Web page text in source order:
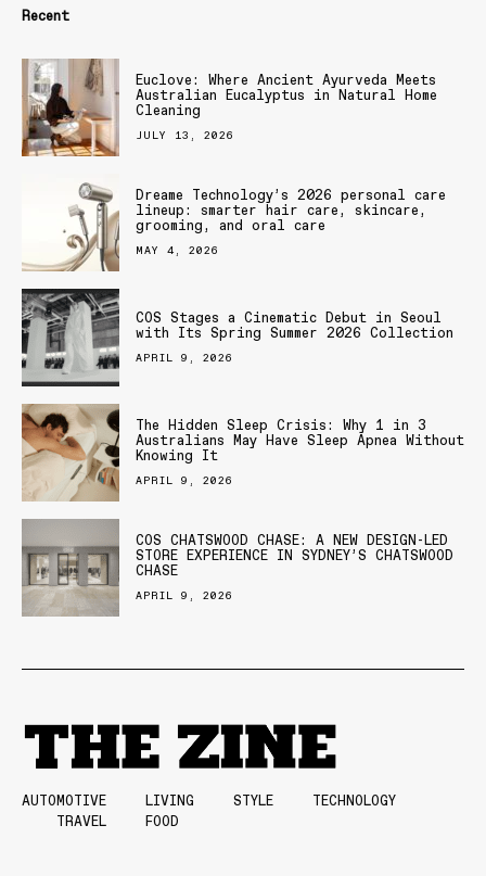
Recent
Euclove: Where Ancient Ayurveda Meets
Australian Eucalyptus in Natural Home
Cleaning
JULY 13, 2026
Dreame Technology’s 2026 personal care
lineup: smarter hair care, skincare,
grooming, and oral care
MAY 4, 2026
COS Stages a Cinematic Debut in Seoul
with Its Spring Summer 2026 Collection
APRIL 9, 2026
The Hidden Sleep Crisis: Why 1 in 3
Australians May Have Sleep Apnea Without
Knowing It
APRIL 9, 2026
COS CHATSWOOD CHASE: A NEW DESIGN-LED
STORE EXPERIENCE IN SYDNEY’S CHATSWOOD
CHASE
APRIL 9, 2026
AUTOMOTIVE LIVING STYLE
TECHNOLOGY
TRAVEL
FOOD